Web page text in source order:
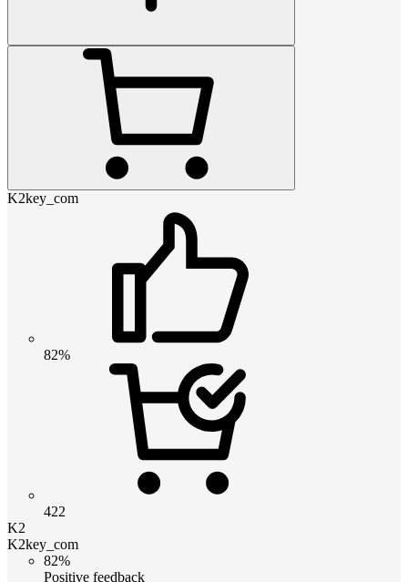
K2key_com
82%
422
K2
K2key_com
82%
Positive feedback